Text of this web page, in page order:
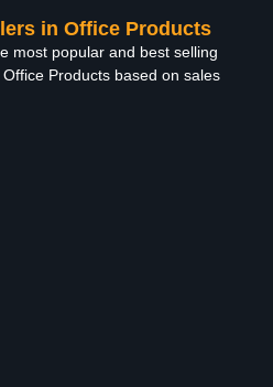
in Office Products
most popular and best selling
Products based on sales